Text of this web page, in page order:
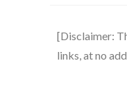
[Disclaimer:
links, at no